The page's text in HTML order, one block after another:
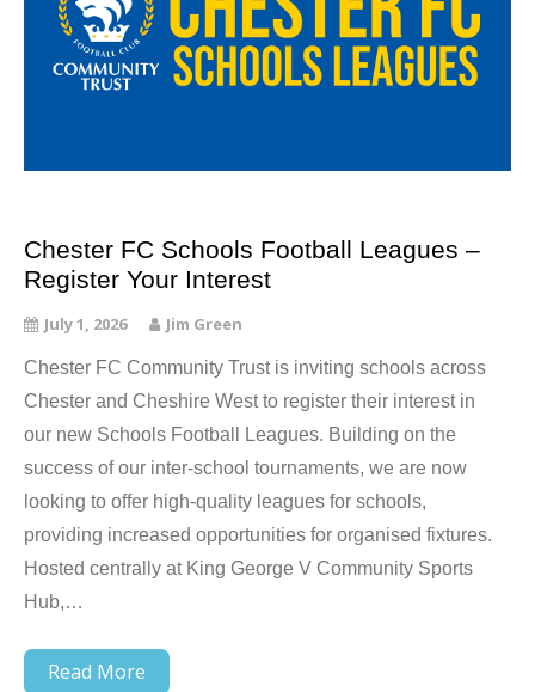
Chester FC Schools Football Leagues –
Register Your Interest
July 1, 2026 Jim Green
Chester FC Community Trust is inviting schools across
Chester and Cheshire West to register their interest in
our new Schools Football Leagues. Building on the
success of our inter-school tournaments, we are now
looking to offer high-quality leagues for schools,
providing increased opportunities for organised fixtures.
Hosted centrally at King George V Community Sports
Hub,…
Read More